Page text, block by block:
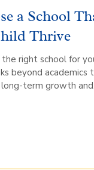
a School
Thrive
right school for
beyond academics
term growth and